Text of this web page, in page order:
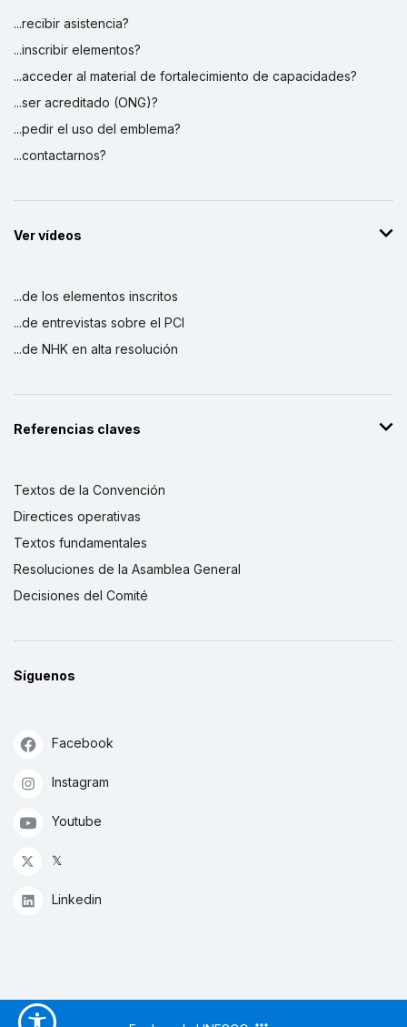
...recibir asistencia?
...inscribir elementos?
...acceder al material de fortalecimiento de capacidades?
...ser acreditado (ONG)?
...pedir el uso del emblema?
...contactarnos?
Ver vídeos
...de los elementos inscritos
...de entrevistas sobre el PCI
...de NHK en alta resolución
Referencias claves
Textos de la Convención
Directices operativas
Textos fundamentales
Resoluciones de la Asamblea General
Decisiones del Comité
Síguenos
Facebook
Instagram
Youtube
𝕏
Linkedin